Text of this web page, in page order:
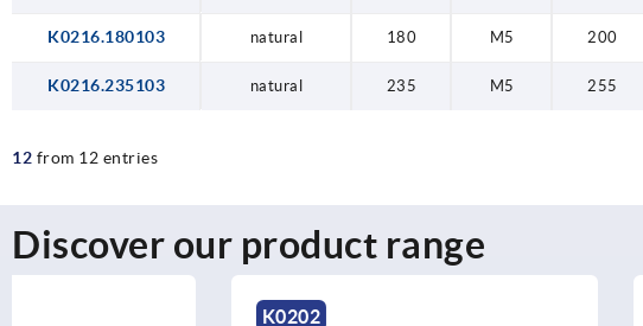
K0216.180103 natural 180 M5 200
K0216.235103 natural 235 M5 255
12 from 12 entries
Discover our product range